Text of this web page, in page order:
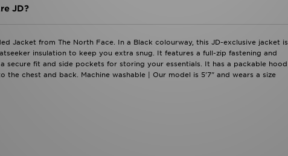
JD?
Jacket from The North Face. In a Black colourway, this JD-exclusive jacket is
insulation to keep you extra snug. It features a full-zip fastening and
fit and side pockets for storing your essentials. It has a packable hood
chest and back. Machine washable | Our model is 5'7" and wears a size